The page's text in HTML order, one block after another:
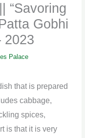
“Savoring
Gobhi
2023
Palace
that is prepared
cabbage,
spices,
is that it is very